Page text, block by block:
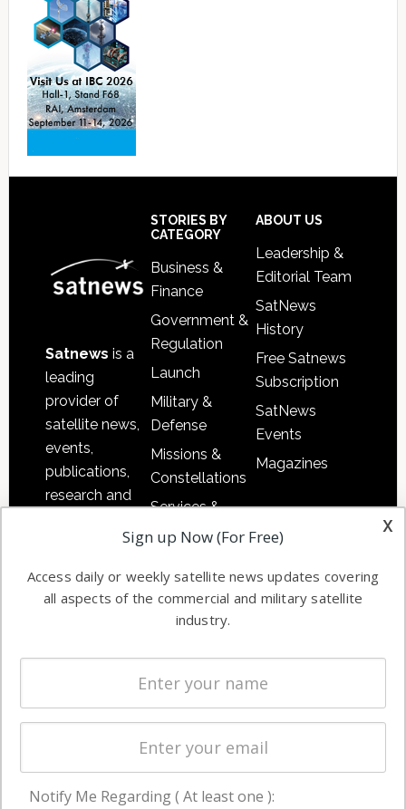
Satnews is a
leading
provider of
satellite news,
events,
publications,
research and
commercial
enterprises
STORIES BY
CATEGORY
Business &
Finance
Government &
Regulation
Launch
Military &
Defense
Missions &
Constellations
Services &
Applications
Automation &
Ground
Systems
Spectrum &
Licensing
Startups &
Business
ABOUT US
Leadership &
Editorial Team
SatNews
History
Free Satnews
Subscription
SatNews
Events
Magazines
NAVIGATION
x
Sign up Now (For Free)
Access daily or weekly satellite news updates covering
all aspects of the commercial and military satellite
industry.
Notify Me Regarding ( At least one ):